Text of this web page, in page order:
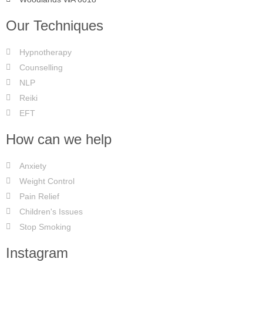
Our Techniques
Hypnotherapy
Counselling
NLP
Reiki
EFT
How can we help
Anxiety
Weight Control
Pain Relief
Children's Issues
Stop Smoking
Instagram